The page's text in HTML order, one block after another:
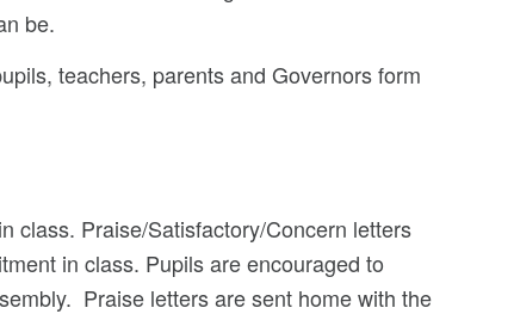
be.
teachers, parents and Governors form
class. Praise/Satisfactory/Concern letters
in class. Pupils are encouraged to
Praise letters are sent home with the